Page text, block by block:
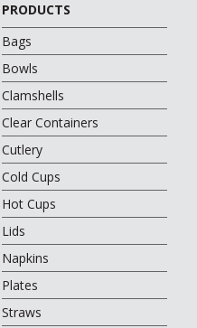
PRODUCTS
Bags
Bowls
Clamshells
Clear Containers
Cutlery
Cold Cups
Hot Cups
Lids
Napkins
Plates
Straws